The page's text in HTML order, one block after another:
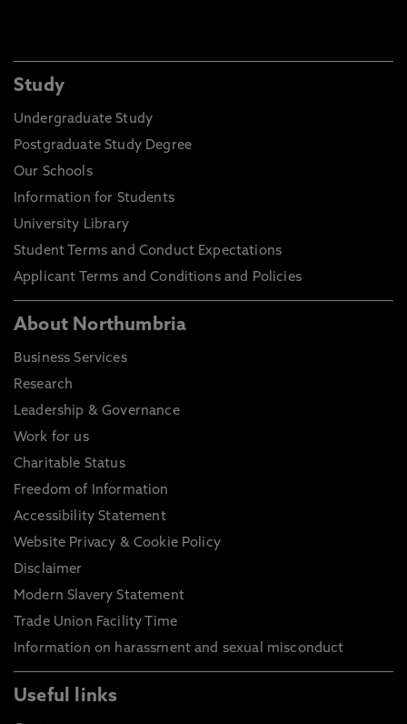
Study
Undergraduate Study
Postgraduate Study Degree
Our Schools
Information for Students
University Library
Student Terms and Conduct Expectations
Applicant Terms and Conditions and Policies
About Northumbria
Business Services
Research
Leadership & Governance
Work for us
Charitable Status
Freedom of Information
Accessibility Statement
Website Privacy & Cookie Policy
Disclaimer
Modern Slavery Statement
Trade Union Facility Time
Information on harassment and sexual misconduct
Useful links